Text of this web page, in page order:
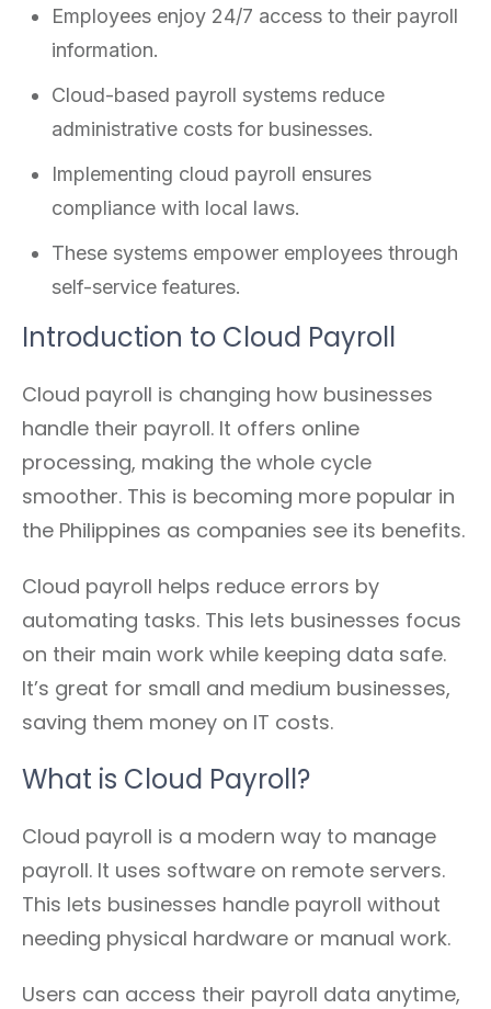
Employees enjoy 24/7 access to their payroll
information.
Cloud-based payroll systems reduce
administrative costs for businesses.
Implementing cloud payroll ensures
compliance with local laws.
These systems empower employees through
self-service features.
Introduction to Cloud Payroll
Cloud payroll is changing how businesses
handle their payroll. It offers online
processing, making the whole cycle
smoother. This is becoming more popular in
the Philippines as companies see its benefits.
Cloud payroll helps reduce errors by
automating tasks. This lets businesses focus
on their main work while keeping data safe.
It’s great for small and medium businesses,
saving them money on IT costs.
What is Cloud Payroll?
Cloud payroll is a modern way to manage
payroll. It uses software on remote servers.
This lets businesses handle payroll without
needing physical hardware or manual work.
Users can access their payroll data anytime,